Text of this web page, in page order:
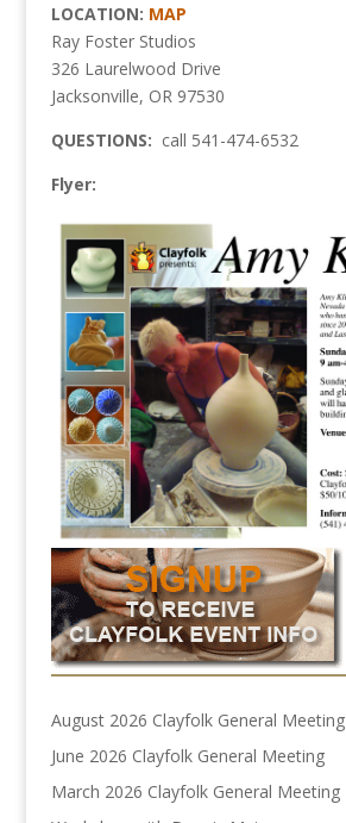
LOCATION: MAP
Ray Foster Studios
326 Laurelwood Drive
Jacksonville, OR 97530
QUESTIONS: call 541-474-6532
Flyer:
August 2026 Clayfolk General Meeting
June 2026 Clayfolk General Meeting
March 2026 Clayfolk General Meeting